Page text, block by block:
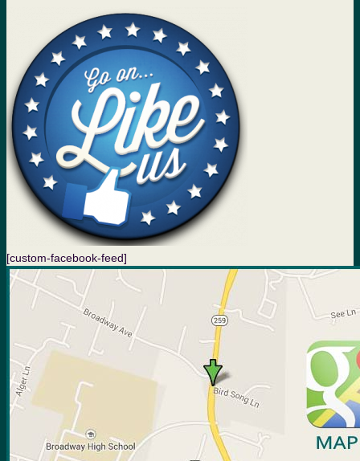
[custom-facebook-feed]